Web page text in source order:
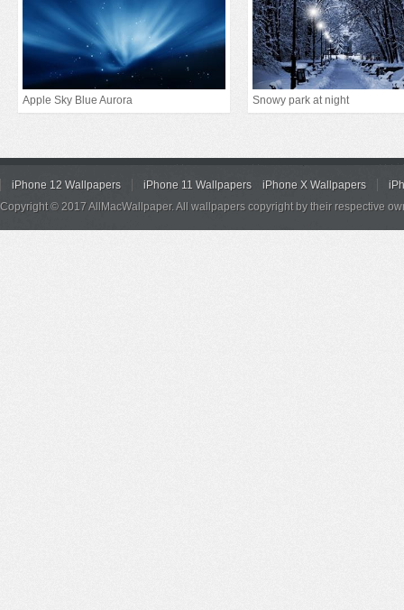
Apple Sky Blue Aurora Snowy park at night
iPhone 12 Wallpapers iPhone 11 Wallpapers iPhone X Wallpapers
Copyright © 2017 AllMacWallpaper. All wallpapers copyright by their respective